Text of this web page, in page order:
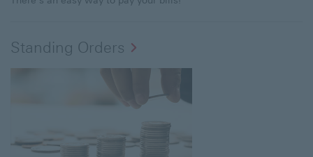
Standing Orders